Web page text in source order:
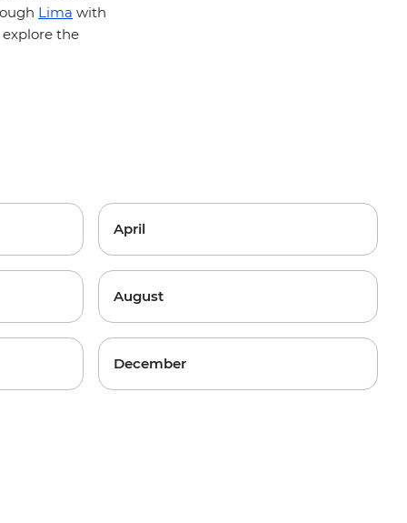
Lima with
the
April
August
December